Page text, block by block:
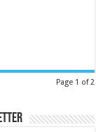
Page 1 of 2